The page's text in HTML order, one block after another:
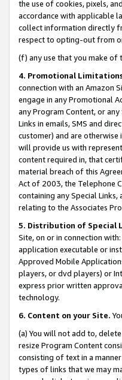
the use of cookies, pixels,
accordance with applicable
collect information directly
respect to opting-out from
(f) any use that you make of
4. Promotional
connection with an Amazon
engage in any Promotional
any Program Content, or
Links in emails, SMS and
customer) and are otherwise
will provide us with
content required in, that
material breach of this
Act of 2003, the Telephone
containing any Special
relating to the Associates
5. Distribution of Special
Site, on or in connection
application executable or
Approved Mobile
players, or dvd players) or
express prior written
technology.
6. Content on your Site.
(a) You will not add to,
resize Program Content
consisting of text in a
types of links that we may